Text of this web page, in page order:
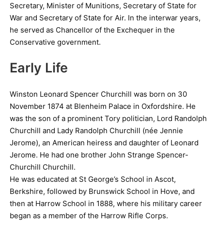
Secretary, Minister of Munitions, Secretary of State for
War and Secretary of State for Air. In the interwar years,
he served as Chancellor of the Exchequer in the
Conservative government.
Early Life
Winston Leonard Spencer Churchill was born on 30
November 1874 at Blenheim Palace in Oxfordshire. He
was the son of a prominent Tory politician, Lord Randolph
Churchill and Lady Randolph Churchill (née Jennie
Jerome), an American heiress and daughter of Leonard
Jerome. He had one brother John Strange Spencer-
Churchill Churchill.
He was educated at St George’s School in Ascot,
Berkshire, followed by Brunswick School in Hove, and
then at Harrow School in 1888, where his military career
began as a member of the Harrow Rifle Corps.